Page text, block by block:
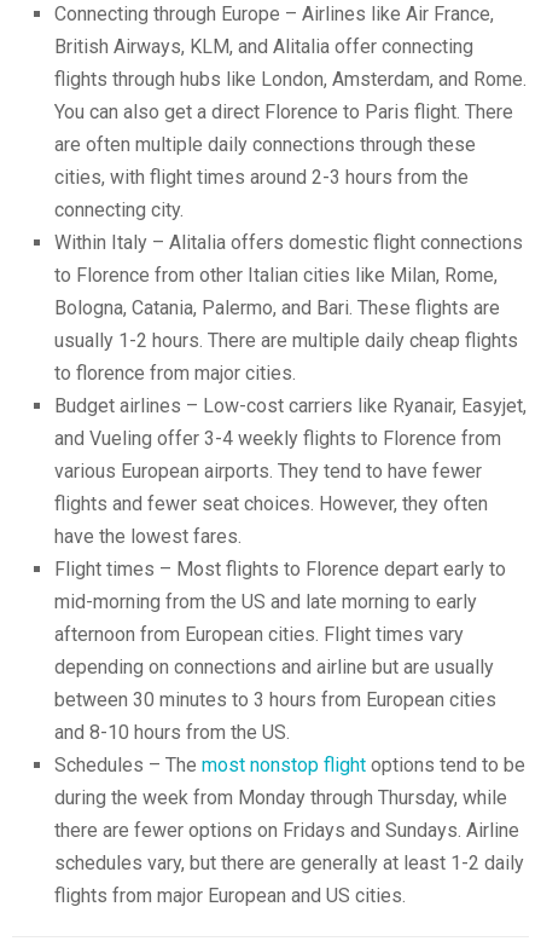
Connecting through Europe – Airlines like Air France,
British Airways, KLM, and Alitalia offer connecting
flights through hubs like London, Amsterdam, and Rome.
You can also get a direct Florence to Paris flight. There
are often multiple daily connections through these
cities, with flight times around 2-3 hours from the
connecting city.
Within Italy – Alitalia offers domestic flight connections
to Florence from other Italian cities like Milan, Rome,
Bologna, Catania, Palermo, and Bari. These flights are
usually 1-2 hours. There are multiple daily cheap flights
to florence from major cities.
Budget airlines – Low-cost carriers like Ryanair, Easyjet,
and Vueling offer 3-4 weekly flights to Florence from
various European airports. They tend to have fewer
flights and fewer seat choices. However, they often
have the lowest fares.
Flight times – Most flights to Florence depart early to
mid-morning from the US and late morning to early
afternoon from European cities. Flight times vary
depending on connections and airline but are usually
between 30 minutes to 3 hours from European cities
and 8-10 hours from the US.
Schedules – The most nonstop flight options tend to be
during the week from Monday through Thursday, while
there are fewer options on Fridays and Sundays. Airline
schedules vary, but there are generally at least 1-2 daily
flights from major European and US cities.